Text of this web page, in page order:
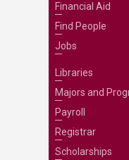
Financial Aid
Find People
Jobs
Libraries
Majors and
Payroll
Registrar
Scholarships